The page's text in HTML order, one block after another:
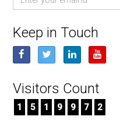
Keep in Touch
Visitors Count
1 5 1 9 9 7 2